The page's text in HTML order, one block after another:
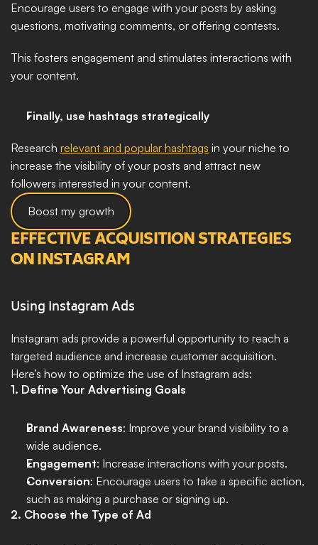
Encourage users to engage with your posts by asking
questions, motivating comments, or offering contests.
This fosters engagement and stimulates interactions with
your content.
Finally, use hashtags strategically
Research relevant and popular hashtags in your niche to
increase the visibility of your posts and attract new
followers interested in your content.
Boost my growth
EFFECTIVE ACQUISITION STRATEGIES
ON INSTAGRAM
Using Instagram Ads
Instagram ads provide a powerful opportunity to reach a
targeted audience and increase customer acquisition.
Here’s how to optimize the use of Instagram ads:
1. Define Your Advertising Goals
Brand Awareness: Improve your brand visibility to a
wide audience.
Engagement: Increase interactions with your posts.
Conversion: Encourage users to take a specific action,
such as making a purchase or signing up.
2. Choose the Type of Ad